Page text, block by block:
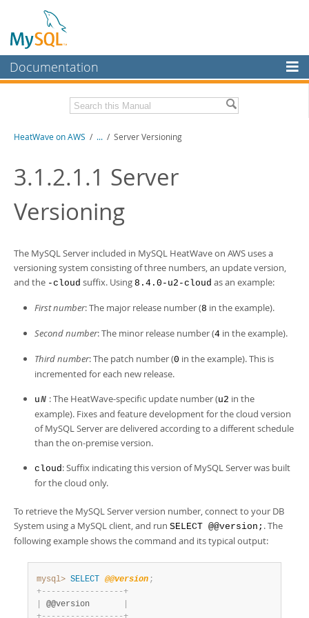
Documentation
MySQL Enterprise
Workbench
InnoDB Cluster
Connectors
MySQL.com
Downloads
Developer Zone
Download this Manual
HeatWave on AWS / ... / Server Versioning
3.1.2.1.1 Server
Versioning
The MySQL Server included in MySQL HeatWave on AWS uses a
versioning system consisting of three numbers, an update version,
and the -cloud suffix. Using 8.4.0-u2-cloud as an example:
First number: The major release number (8 in the example).
Second number: The minor release number (4 in the example).
Third number: The patch number (0 in the example). This is
incremented for each new release.
uN : The HeatWave-specific update number (u2 in the
example). Fixes and feature development for the cloud version
of MySQL Server are delivered according to a different schedule
than the on-premise version.
cloud: Suffix indicating this version of MySQL Server was built
for the cloud only.
To retrieve the MySQL Server version number, connect to your DB
System using a MySQL client, and run SELECT @@version; . The
following example shows the command and its typical output:
mysql> SELECT @@version ;
+- - - - - - - - - - - - - - - - -+
@@version